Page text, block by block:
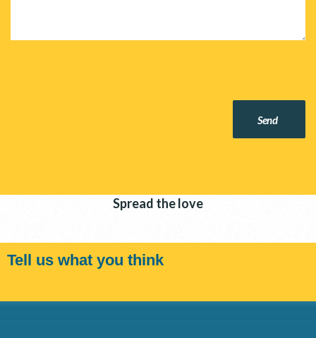
Send
Spread the love
Tell us what you think